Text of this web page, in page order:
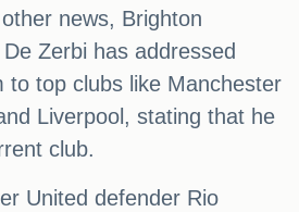
news, Brighton
Zerbi has addressed
to top clubs like Manchester
Liverpool, stating that he
club.
United defender Rio